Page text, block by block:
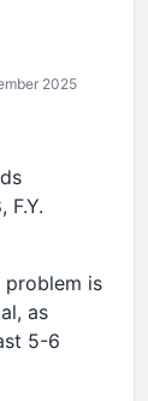
2025
F.Y.
problem is
as
5-6